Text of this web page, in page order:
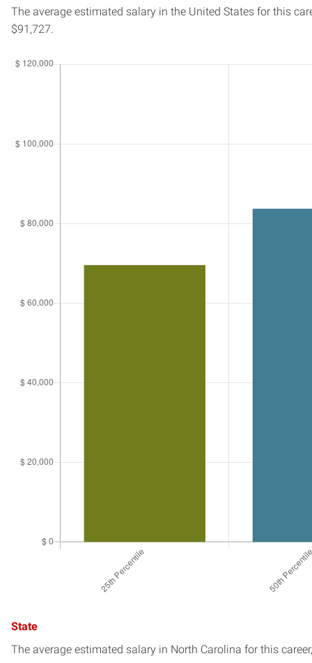
The average estimated salary in the United States for this
$91,727.
State
The average estimated salary in North Carolina for this